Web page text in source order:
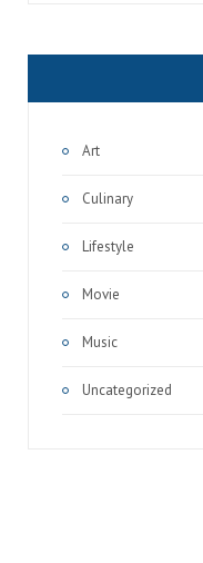
Art
Culinary
Lifestyle
Movie
Music
Uncategorized